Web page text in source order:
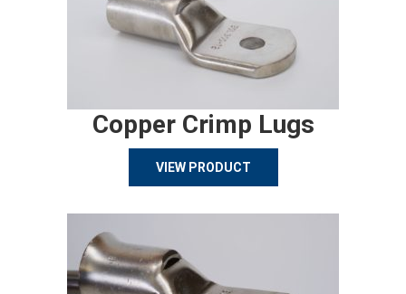
Copper Crimp Lugs
VIEW PRODUCT